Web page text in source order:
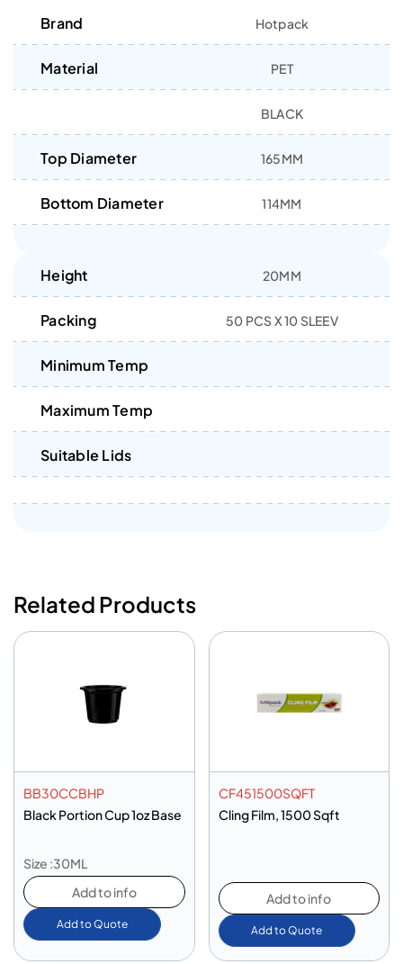
Brand Hotpack
Material PET
BLACK
Top Diameter 165MM
Bottom Diameter 114MM
Height 20MM
Packing 50 PCS X 10 SLEEV
Minimum Temp
Maximum Temp
Suitable Lids
Related Products
BB30CCBHP
Black Portion Cup 1oz Base
Size :30ML
Add to info
Add to Quote
CF451500SQFT
Cling Film, 1500 Sqft
Add to info
Add to Quote